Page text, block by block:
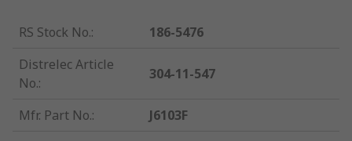
RS Stock No.:
186-5476
Distrelec Article
No.:
304-11-547
Mfr. Part No.:
J6103F